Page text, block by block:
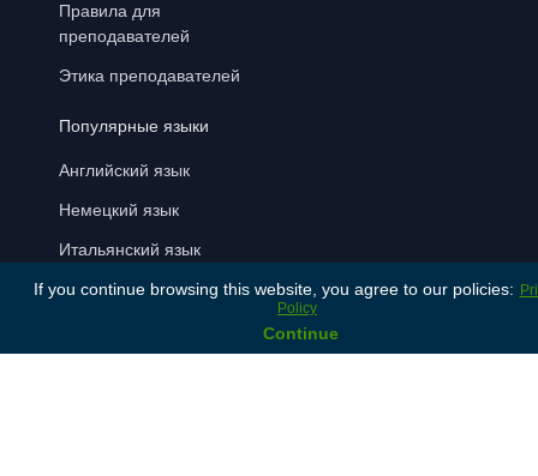
Правила для
преподавателей
Этика преподавателей
Популярные языки
Английский язык
Немецкий язык
Итальянский язык
Латышский язык
If you continue browsing this website, you agree to our policies:
Policy
Continue